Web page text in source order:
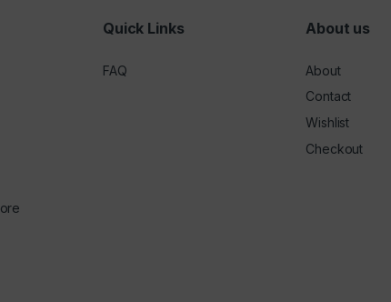
Quick Links
FAQ
About us
About
Contact
Wishlist
Checkout